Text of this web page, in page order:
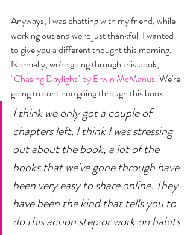
Anyways, I was chatting with my friend, while
working out and we're just thankful. I wanted
to give you a different thought this morning.
Normally, we're going through this book,
"Chasing Daylight" by Erwin McManus. We're
going to continue going through this book.
I think we only got a couple of
chapters left. I think I was stressing
out about the book, a lot of the
books that we've gone through have
been very easy to share online. They
have been the kind that tells you to
do this action step or work on habits